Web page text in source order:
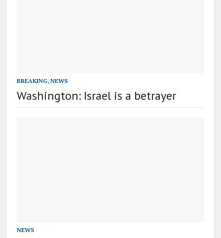
BREAKING, NEWS
Washington: Israel is a betrayer
NEWS